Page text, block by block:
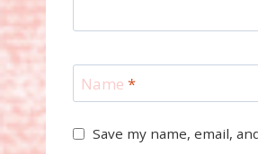
Name *
Save my name, email,